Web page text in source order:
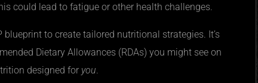
could lead to fatigue or other health challenges.
to create tailored nutritional strategies. It’s
Dietary Allowances (RDAs) you might see on
designed for you.